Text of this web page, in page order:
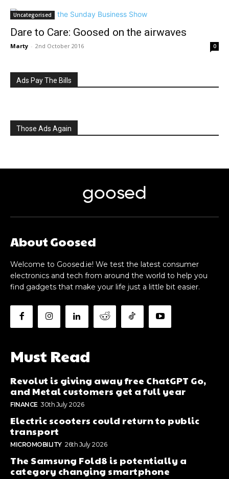
Uncategorised
Dare to Care: Goosed on the airwaves
Marty - 2nd October 2016 0
Ads Pay The Bills
Those Ads Again
goosed
About Goosed
Welcome to Goosed.ie! We test the latest consumer
electronics and tech from around the world to help you
find gadgets that make your life just a little bit easier.
Must Read
Revolut is giving away free ChatGPT Go,
and Metal customers get a full year
FINANCE 30th July 2026
Electric scooters could return to public
transport
MICROMOBILITY 26th July 2026
The Samsung Fold8 is potentially a
category changing smartphone